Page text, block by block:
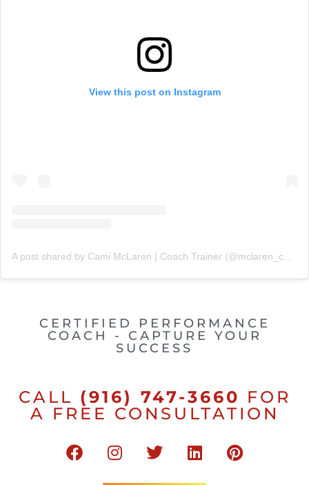
View this post on Instagram
CERTIFIED PERFORMANCE
COACH - CAPTURE YOUR
SUCCESS
CALL (916) 747-3660 FOR
A FREE CONSULTATION